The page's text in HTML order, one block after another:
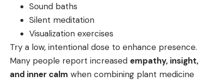
Sound baths
Silent meditation
Visualization exercises
Try a low, intentional dose to enhance presence.
Many people report increased empathy, insight,
and inner calm when combining plant medicine